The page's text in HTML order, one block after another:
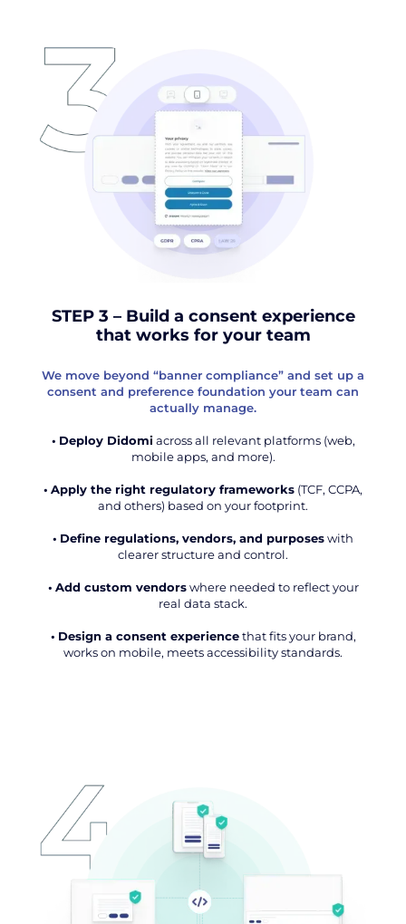
STEP 3 – Build a consent experience
that works for your team
We move beyond “banner compliance” and set up a
consent and preference foundation your team can
actually manage.
• Deploy Didomiacross all relevant platforms (web,
mobile apps, and more).
• Apply the right regulatory frameworks (TCF, CCPA,
and others) based on your footprint.
• Define regulations, vendors, and purposeswith
clearer structure and control.
• Add custom vendorswhere needed to reflect your
real data stack.
• Design a consent experiencethat fits your brand,
works on mobile, meets accessibility standards.